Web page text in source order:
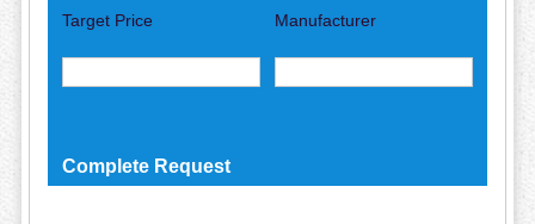
Target Price Manufacturer
Complete Request